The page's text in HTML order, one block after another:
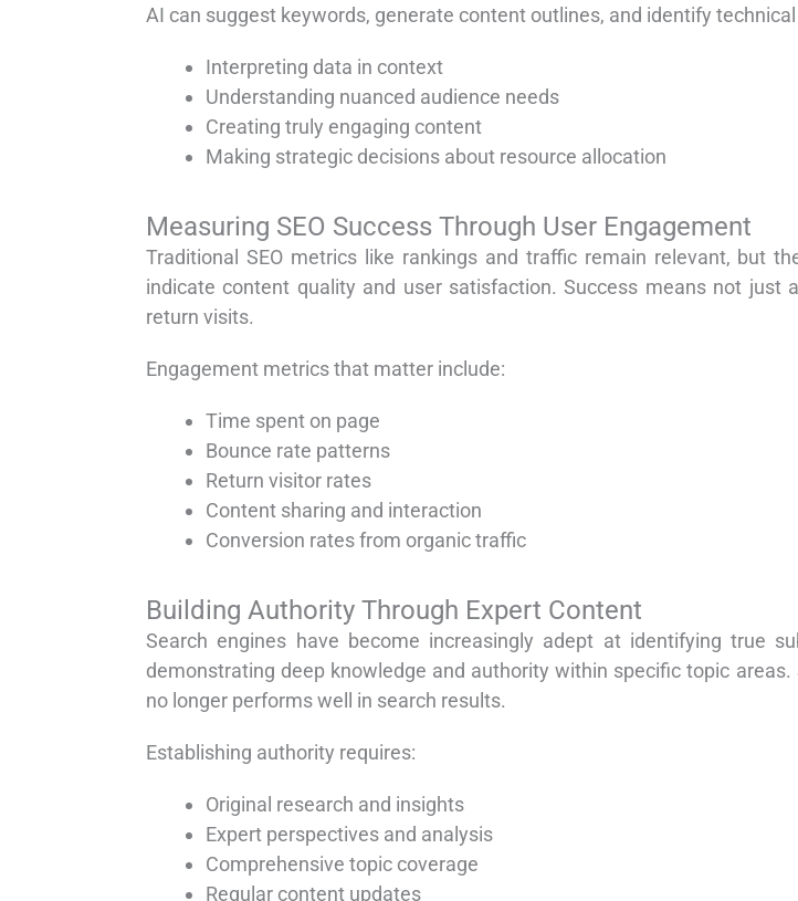
AI can suggest keywords, generate content outlines, and identify
Interpreting data in context
Understanding nuanced audience needs
Creating truly engaging content
Making strategic decisions about resource allocation
Measuring SEO Success Through User Engagement
Traditional SEO metrics like rankings and traffic remain relevant, but
indicate content quality and user satisfaction. Success means not
return visits.
Engagement metrics that matter include:
Time spent on page
Bounce rate patterns
Return visitor rates
Content sharing and interaction
Conversion rates from organic traffic
Building Authority Through Expert Content
Search engines have become increasingly adept at identifying true
demonstrating deep knowledge and authority within specific topic
no longer performs well in search results.
Establishing authority requires:
Original research and insights
Expert perspectives and analysis
Comprehensive topic coverage
Regular content updates